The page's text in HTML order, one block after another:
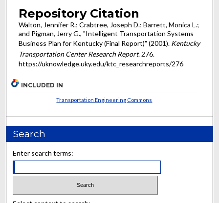
Repository Citation
Walton, Jennifer R.; Crabtree, Joseph D.; Barrett, Monica L.;
and Pigman, Jerry G., "Intelligent Transportation Systems
Business Plan for Kentucky (Final Report)" (2001). Kentucky
Transportation Center Research Report. 276.
https://uknowledge.uky.edu/ktc_researchreports/276
INCLUDED IN
Transportation Engineering Commons
Search
Enter search terms: